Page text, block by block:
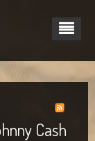
Cash